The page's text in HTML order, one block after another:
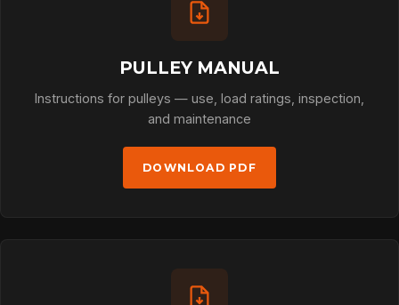
PULLEY MANUAL
Instructions for pulleys — use, load ratings, inspection,
and maintenance
DOWNLOAD PDF